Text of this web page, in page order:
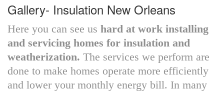
Gallery- Insulation New Orleans
Here you can see us hard at work installing
and servicing homes for insulation and
weatherization. The services we perform are
done to make homes operate more efficiently
and lower your monthly energy bill. In many